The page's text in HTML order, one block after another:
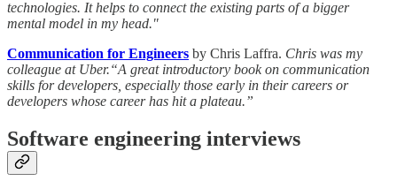
technologies. It helps to connect the existing parts of a bigger
mental model in my head."
Communication for Engineers by Chris Laffra. Chris was my
colleague at Uber.“A great introductory book on communication
skills for developers, especially those early in their careers or
developers whose career has hit a plateau.”
Software engineering interviews